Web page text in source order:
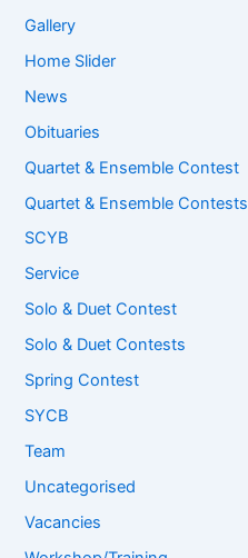
Gallery
Home Slider
News
Obituaries
Quartet & Ensemble Contest
Quartet & Ensemble Contests
SCYB
Service
Solo & Duet Contest
Solo & Duet Contests
Spring Contest
SYCB
Team
Uncategorised
Vacancies